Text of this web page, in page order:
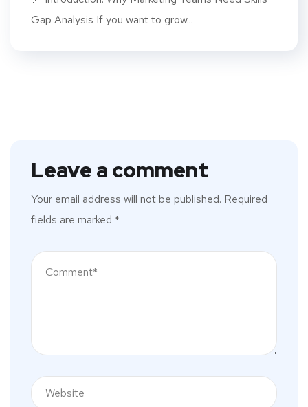
Gap Analysis If you want to grow...
Leave a comment
Your email address will not be published. Required
fields are marked *